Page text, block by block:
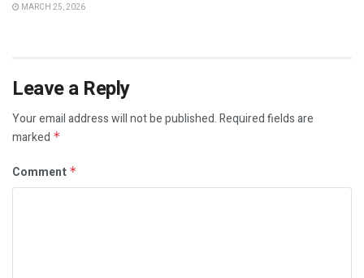
MARCH 25, 2026
Leave a Reply
Your email address will not be published.Required fields are
marked *
Comment *